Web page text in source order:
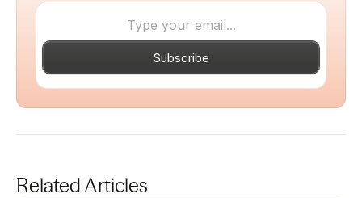
Subscribe
Related Articles